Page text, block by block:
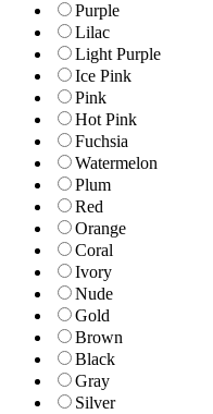
Purple
Lilac
Light Purple
Ice Pink
Pink
Hot Pink
Fuchsia
Watermelon
Plum
Red
Orange
Coral
Ivory
Nude
Gold
Brown
Black
Gray
Silver